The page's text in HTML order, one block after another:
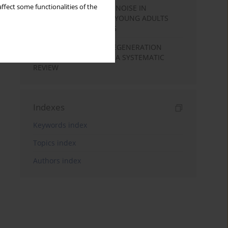
some functionalities of the
SPEECH PERCEPTION IN NOISE IN
MALAYALAM-SPEAKING YOUNG ADULTS
WITH NORMAL HEARING
COCHLEAR HAIR CELL REGENERATION
BASED ON STEM CELLS: A SYSTEMATIC
REVIEW
Indexes
Keywords index
Topics index
Authors index